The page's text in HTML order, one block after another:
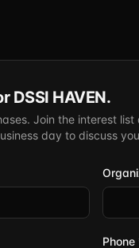
DSSI HAVEN.
Join the interest
day to discuss
Phone